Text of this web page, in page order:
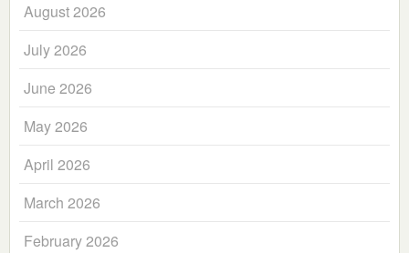
August 2026
July 2026
June 2026
May 2026
April 2026
March 2026
February 2026